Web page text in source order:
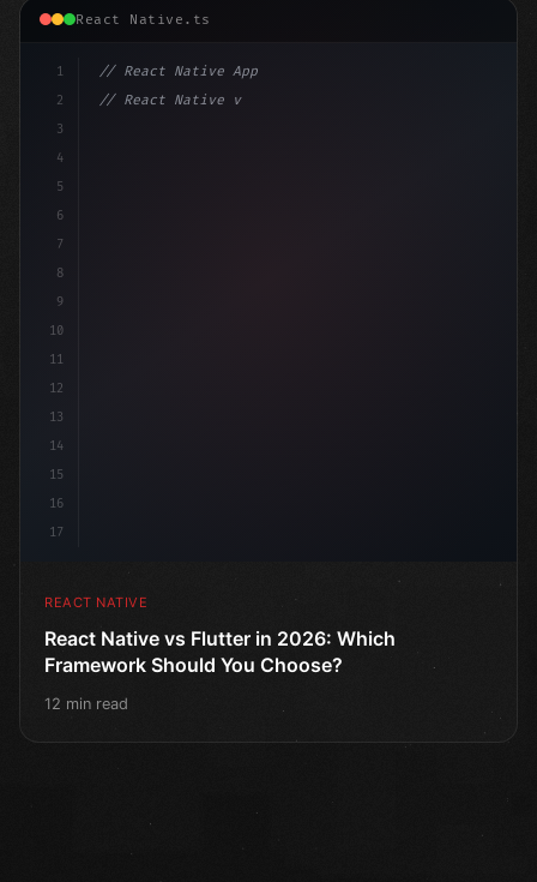
React Native.ts
1
2
3
4
5
6
7
8
9
10
11
12
13
14
15
16
17
// React Native App
// React Native vs Flutter in 2026: Which F...
REACT NATIVE
React Native vs Flutter in 2026: Which
Framework Should You Choose?
12 min read